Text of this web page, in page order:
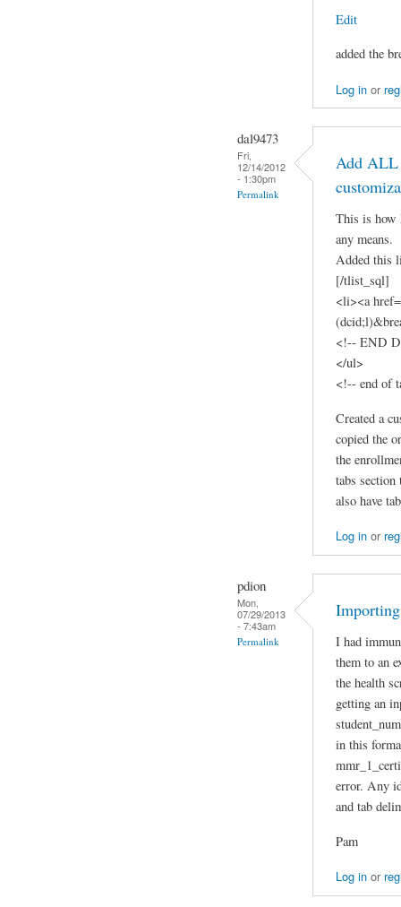
Edit
added the
Log inor
dal9473
Fri,
12/14/2012
- 1:30pm
Permalink
Add ALL
This is how
any means.
Added this
[/tlist_sql]
<li><a
<!-- END
</ul>
<!-- end of
Created a
copied the
the
tabs
also have
Log inor
pdion
Mon,
07/29/2013
- 7:43am
Permalink
I had
them to an
the health
getting an
in this
error. Any
and tab
Pam
Log inor